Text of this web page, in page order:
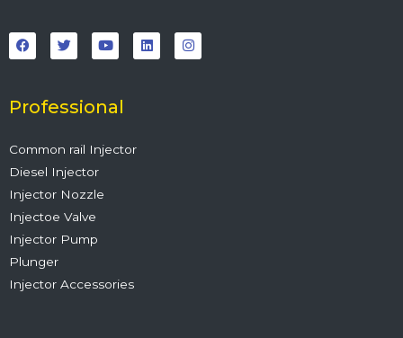
a
c
e
o
k
w
i
t
r
o
u
t
e
i
n
k
n
s
t
Professional
Common rail Injector
Diesel Injector
Injector Nozzle
Injectoe Valve
Injector Pump
Plunger
Injector Accessories